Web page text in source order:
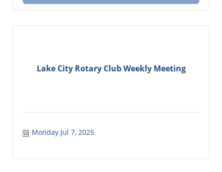
Lake City Rotary Club Weekly Meeting
Monday Jul 7, 2025